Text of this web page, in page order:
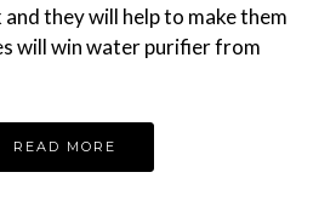
they will help to make them
will win water purifier from
READ MORE